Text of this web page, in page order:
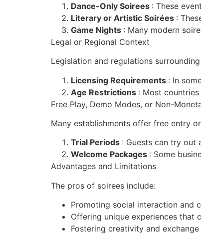
Dance-Only Soirees : These
Literary or Artistic Soirées :
Game Nights : Many modern
Legal or Regional Context
Legislation and regulations
Licensing Requirements : In
Age Restrictions : Most
Free Play, Demo Modes, or Non-
Many establishments offer free entry
Trial Periods : Guests can try out
Welcome Packages : Some
Advantages and Limitations
The pros of soirees include:
Promoting social interaction and
Offering unique experiences that
Fostering creativity and